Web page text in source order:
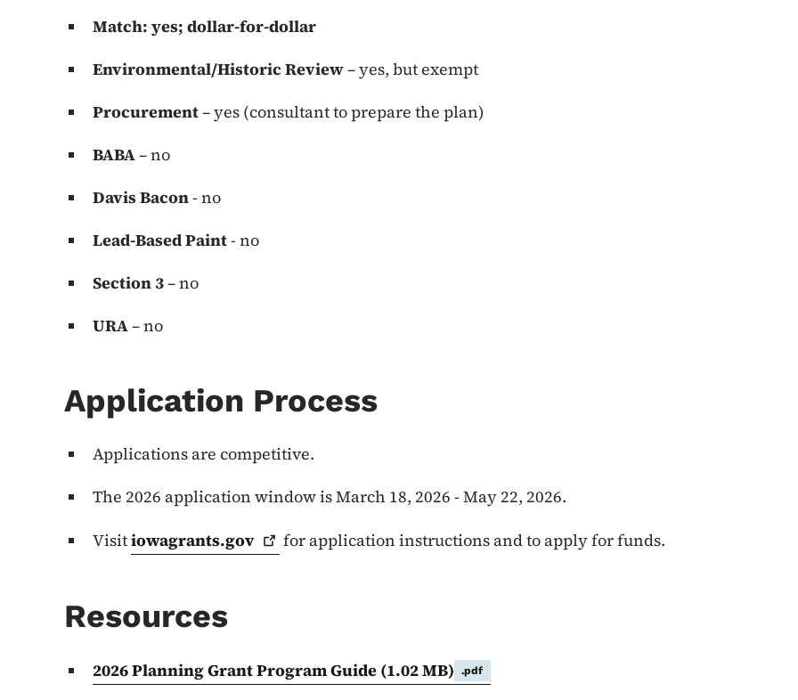
Match: yes; dollar-for-dollar
Environmental/Historic Review– yes, but exempt
Procurement– yes (consultant to prepare the plan)
BABA– no
Davis Bacon- no
Lead-Based Paint- no
Section 3– no
URA– no
Application Process
Applications are competitive.
The 2026 application window is March 18, 2026 - May 22, 2026.
Visitiowagrants.gov for application instructions and to apply for funds.
Resources
2026 Planning Grant Program Guide (1.02 MB) .pdf